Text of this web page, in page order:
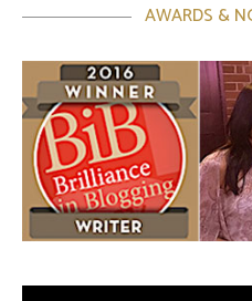
AWARDS &